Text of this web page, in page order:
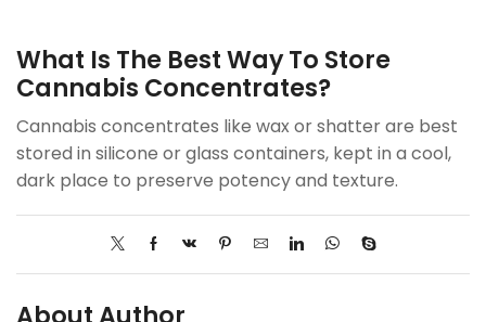
What Is The Best Way To Store
Cannabis Concentrates?
Cannabis concentrates like wax or shatter are best
stored in silicone or glass containers, kept in a cool,
dark place to preserve potency and texture.